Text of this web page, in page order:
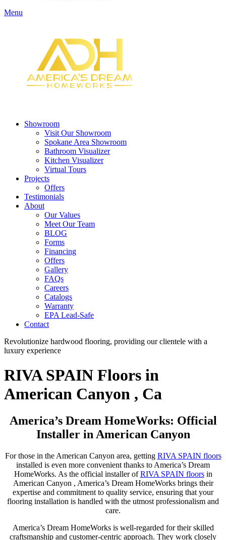
Menu
Showroom
Visit Our Showroom
Spokane Area Showroom
Bathroom Visualizer
Kitchen Visualizer
Virtual Tours
Projects
Offers
Testimonials
About
Our Values
Meet Our Team
BLOG
Forms
Financing
Offers
Gallery
FAQs
Careers
Catalogs
Warranty
EPA Lead-Safe
Contact
Revolutionize hardwood flooring, providing our clientele with a
luxury experience
RIVA SPAIN Floors in
American Canyon , Ca
America’s Dream HomeWorks: Official
Installer in American Canyon
For those in the American Canyon area, getting RIVA SPAIN floors
installed is even more convenient thanks to America’s Dream
HomeWorks. As the official installer ofRIVA SPAIN floorsin
American Canyon , America’s Dream HomeWorks brings their
expertise and commitment to quality service, ensuring that your
flooring installation is handled with the utmost professionalism and
care.
America’s Dream HomeWorks is well-regarded for their skilled
craftsmanship and customer-centric approach. They work closely